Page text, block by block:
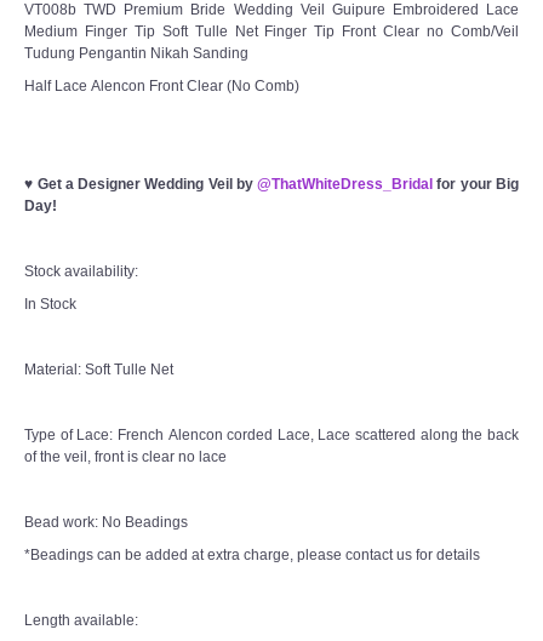
VT008b TWD Premium Bride Wedding Veil Guipure Embroidered Lace
Medium Finger Tip Soft Tulle Net Finger Tip Front Clear no Comb/Veil
Tudung Pengantin Nikah Sanding
Half Lace Alencon Front Clear (No Comb)
♥ Get a Designer Wedding Veil by@ThatWhiteDress_Bridal for your Big
Day!
Stock availability:
In Stock
Material: Soft Tulle Net
Type of Lace: French Alencon corded Lace, Lace scattered along the back
of the veil, front is clear no lace
Bead work: No Beadings
*Beadings can be added at extra charge, please contact us for details
Length available: